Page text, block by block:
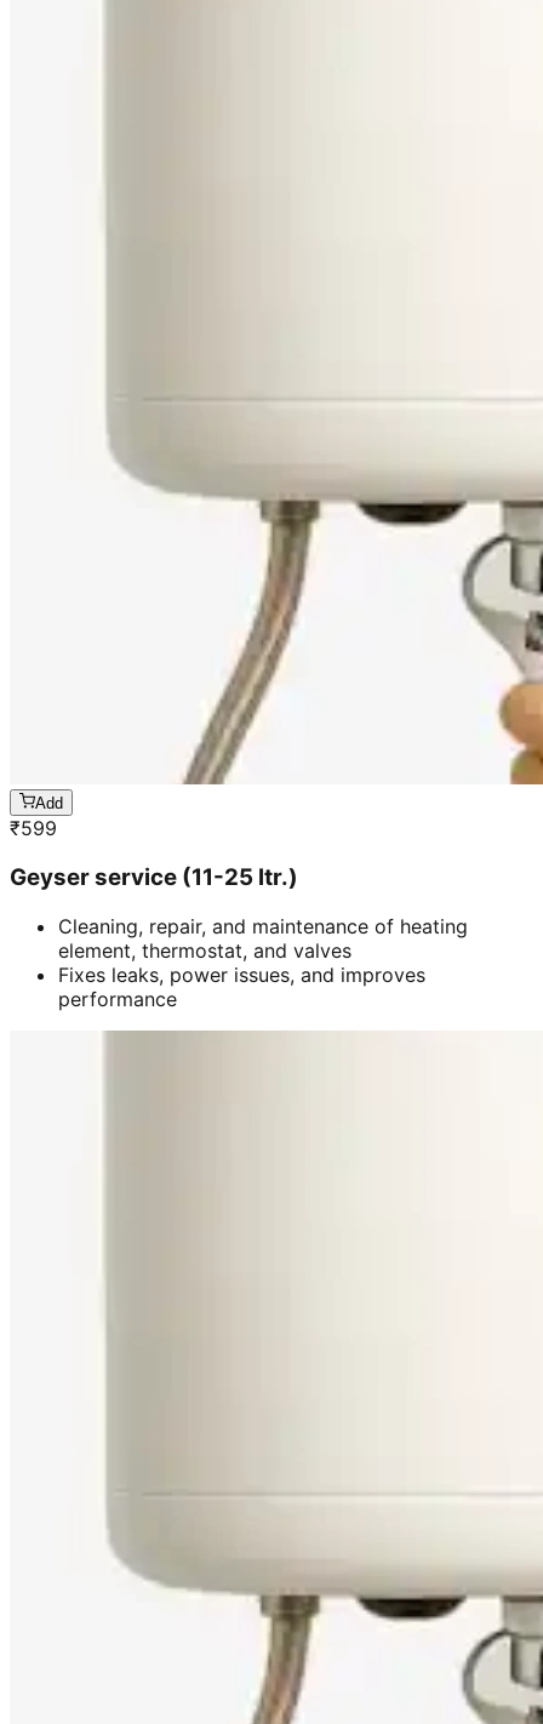
Add
₹599
Geyser service (11-25 ltr.)
Cleaning, repair, and maintenance of heating
element, thermostat, and valves
Fixes leaks, power issues, and improves
performance